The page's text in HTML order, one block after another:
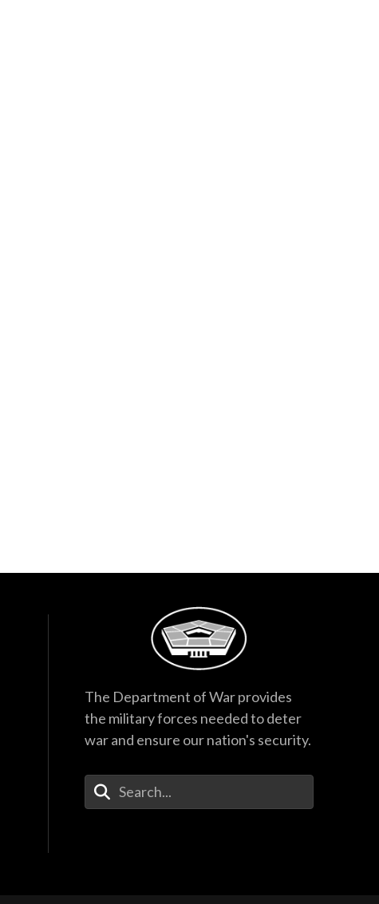
The Department of War provides
the military forces needed to deter
war and ensure our nation's security.
Enter Your Search Terms